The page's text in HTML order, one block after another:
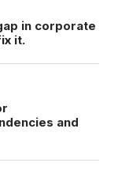
in corporate
it.
and